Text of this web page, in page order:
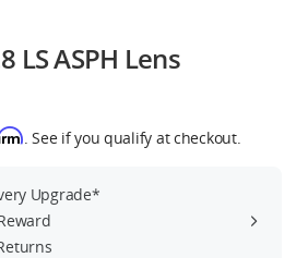
LS ASPH Lens
. See if you qualify at checkout.
Upgrade*